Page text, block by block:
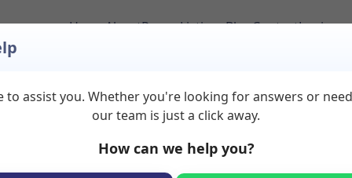
HomeAboutRoom ListingsBlogContactLogin
Counselling Rooms
to assist you. Whether you're looking for answers or
our team is just a click away.
How can we help you?